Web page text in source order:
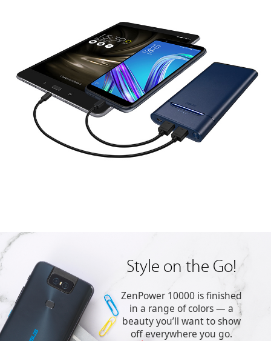
Style on the Go!
ZenPower 10000 is finished
in a range of colors — a
beauty you’ll want to show
off everywhere you go.